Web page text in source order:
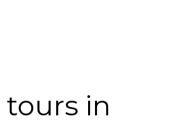
in